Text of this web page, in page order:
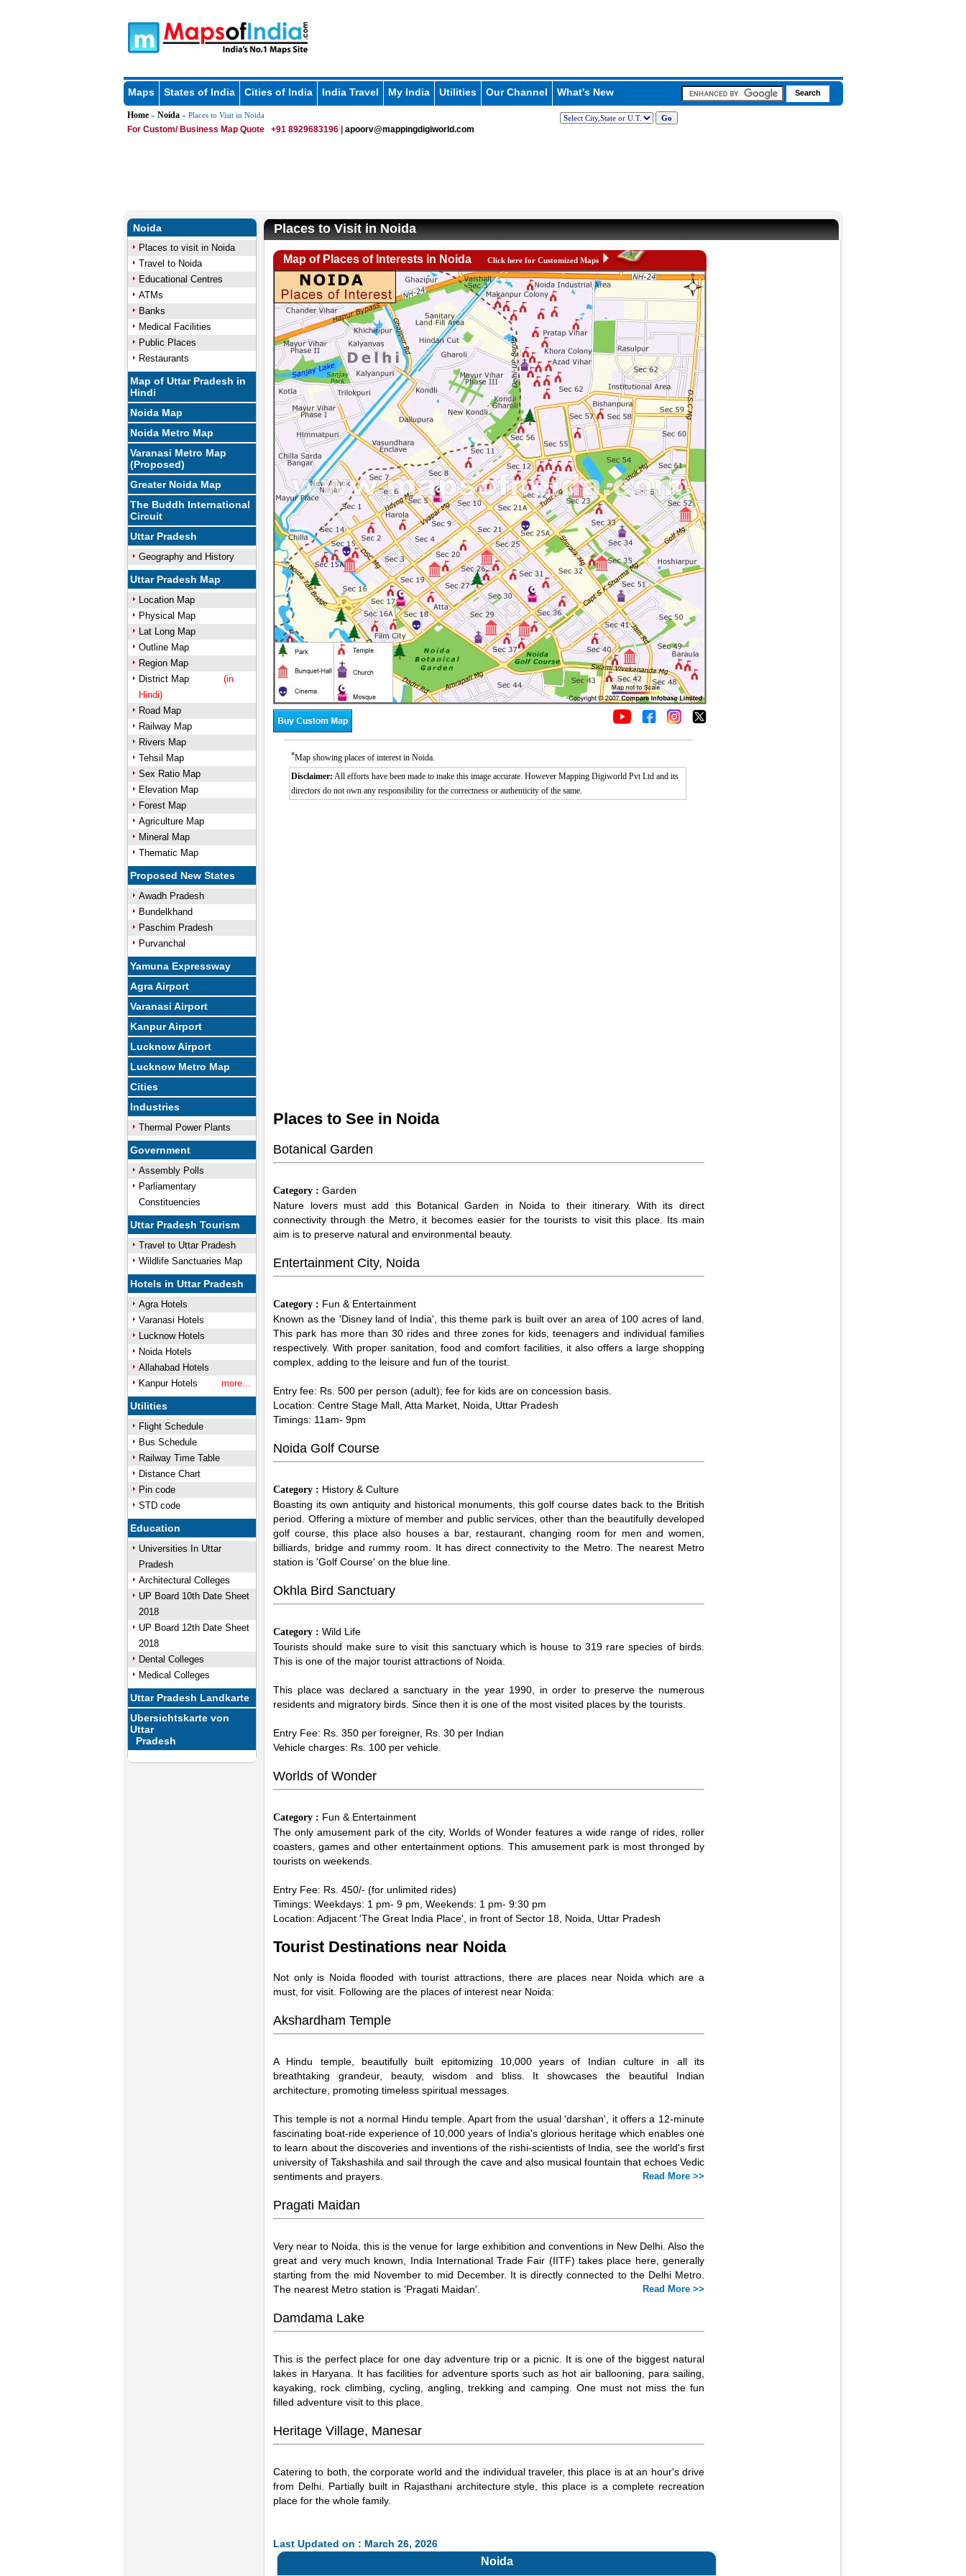
Maps States of India Cities of India India Travel My India Utilities Our Channel What's New
Home» Noida» Places to Visit in Noida
For Custom/ Business Map Quote +91 8929683196 | apoorv@mappingdigiworld.com
Noida
Places to visit in Noida
Travel to Noida
Educational Centres
ATMs
Banks
Medical Facilities
Public Places
Restaurants
Map of Uttar Pradesh in
Hindi
Noida Map
Noida Metro Map
Varanasi Metro Map
(Proposed)
Greater Noida Map
The Buddh International
Circuit
Uttar Pradesh
Geography and History
Uttar Pradesh Map
Location Map
Physical Map
Lat Long Map
Outline Map
Region Map
District Map
(in
Hindi)
Road Map
Railway Map
Rivers Map
Tehsil Map
Sex Ratio Map
Elevation Map
Forest Map
Agriculture Map
Mineral Map
Thematic Map
Proposed New States
Awadh Pradesh
Bundelkhand
Paschim Pradesh
Purvanchal
Yamuna Expressway
Agra Airport
Varanasi Airport
Kanpur Airport
Lucknow Airport
Lucknow Metro Map
Cities
Industries
Thermal Power Plants
Government
Assembly Polls
Parliamentary
Constituencies
Uttar Pradesh Tourism
Travel to Uttar Pradesh
Wildlife Sanctuaries Map
Hotels in Uttar Pradesh
Agra Hotels
Varanasi Hotels
Lucknow Hotels
Noida Hotels
Allahabad Hotels
Kanpur Hotels
more...
Utilities
Flight Schedule
Bus Schedule
Railway Time Table
Distance Chart
Pin code
STD code
Education
Universities In Uttar
Pradesh
Architectural Colleges
UP Board 10th Date Sheet
2018
UP Board 12th Date Sheet
2018
Dental Colleges
Medical Colleges
Uttar Pradesh Landkarte
Ubersichtskarte von
Uttar
Pradesh
Places to Visit in Noida
Map of Places of Interests in Noida Click here for Customized Maps
*Map showing places of interest in Noida.
Disclaimer: All efforts have been made to make this image accurate. However Mapping Digiworld Pvt Ltd and its
directors do not own any responsibility for the correctness or authenticity of the same.
Places to See in Noida
Botanical Garden
Category :Garden
Nature lovers must add this Botanical Garden in Noida to their itinerary. With its direct
connectivity through the Metro, it becomes easier for the tourists to visit this place. Its main
aim is to preserve natural and environmental beauty.
Entertainment City, Noida
Category : Fun & Entertainment
Known as the 'Disney land of India', this theme park is built over an area of 100 acres of land.
This park has more than 30 rides and three zones for kids, teenagers and individual families
respectively. With proper sanitation, food and comfort facilities, it also offers a large shopping
complex, adding to the leisure and fun of the tourist.
Entry fee: Rs. 500 per person (adult); fee for kids are on concession basis.
Location: Centre Stage Mall, Atta Market, Noida, Uttar Pradesh
Timings: 11am- 9pm
Noida Golf Course
Category : History & Culture
Boasting its own antiquity and historical monuments, this golf course dates back to the British
period. Offering a mixture of member and public services, other than the beautifully developed
golf course, this place also houses a bar, restaurant, changing room for men and women,
billiards, bridge and rummy room. It has direct connectivity to the Metro. The nearest Metro
station is 'Golf Course' on the blue line.
Okhla Bird Sanctuary
Category :Wild Life
Tourists should make sure to visit this sanctuary which is house to 319 rare species of birds.
This is one of the major tourist attractions of Noida.
This place was declared a sanctuary in the year 1990, in order to preserve the numerous
residents and migratory birds. Since then it is one of the most visited places by the tourists.
Entry Fee: Rs. 350 per foreigner, Rs. 30 per Indian
Vehicle charges: Rs. 100 per vehicle.
Worlds of Wonder
Category : Fun & Entertainment
The only amusement park of the city, Worlds of Wonder features a wide range of rides, roller
coasters, games and other entertainment options. This amusement park is most thronged by
tourists on weekends.
Entry Fee: Rs. 450/- (for unlimited rides)
Timings: Weekdays: 1 pm- 9 pm, Weekends: 1 pm- 9:30 pm
Location: Adjacent 'The Great India Place', in front of Sector 18, Noida, Uttar Pradesh
Tourist Destinations near Noida
Not only is Noida flooded with tourist attractions, there are places near Noida which are a
must, for visit. Following are the places of interest near Noida:
Akshardham Temple
A Hindu temple, beautifully built epitomizing 10,000 years of Indian culture in all its
breathtaking grandeur, beauty, wisdom and bliss. It showcases the beautiful Indian
architecture, promoting timeless spiritual messages.
This temple is not a normal Hindu temple. Apart from the usual 'darshan', it offers a 12-minute
fascinating boat-ride experience of 10,000 years of India's glorious heritage which enables one
to learn about the discoveries and inventions of the rishi-scientists of India, see the world's first
university of Takshashila and sail through the cave and also musical fountain that echoes Vedic
sentiments and prayers.
Read More >>
Pragati Maidan
Very near to Noida, this is the venue for large exhibition and conventions in New Delhi. Also the
great and very much known, India International Trade Fair (IITF) takes place here, generally
starting from the mid November to mid December. It is directly connected to the Delhi Metro.
The nearest Metro station is 'Pragati Maidan'.
Read More >>
Damdama Lake
This is the perfect place for one day adventure trip or a picnic. It is one of the biggest natural
lakes in Haryana. It has facilities for adventure sports such as hot air ballooning, para sailing,
kayaking, rock climbing, cycling, angling, trekking and camping. One must not miss the fun
filled adventure visit to this place.
Heritage Village, Manesar
Catering to both, the corporate world and the individual traveler, this place is at an hour's drive
from Delhi. Partially built in Rajasthani architecture style, this place is a complete recreation
place for the whole family.
Last Updated on : March 26, 2026
Noida